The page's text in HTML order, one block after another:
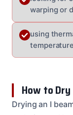
warping or
using
How to Dry
Drying an I